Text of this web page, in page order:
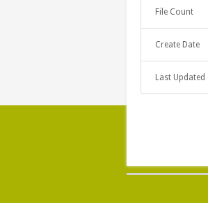
File Count
Create Date
Last Updated